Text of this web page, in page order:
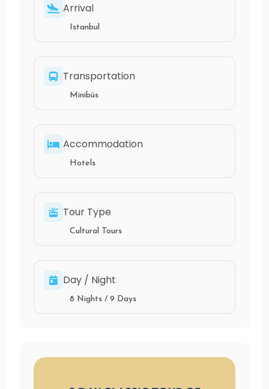
Arrival
Istanbul
Transportation
Minibüs
Accommodation
Hotels
Tour Type
Cultural Tours
Day / Night
8 Nights / 9 Days